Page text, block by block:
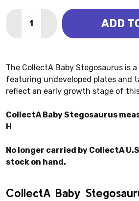
DECREASE QUANTITY OF
INCREASE QUANTITY
ADD
The CollectA Baby Stegosaurus is
featuring undeveloped plates and
reflect an early growth stage of
CollectA Baby Stegosaurus
H
No longer carried by CollectA
stock on hand.
CollectA Baby